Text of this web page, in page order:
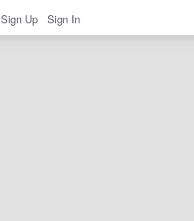
Sign Up Sign In